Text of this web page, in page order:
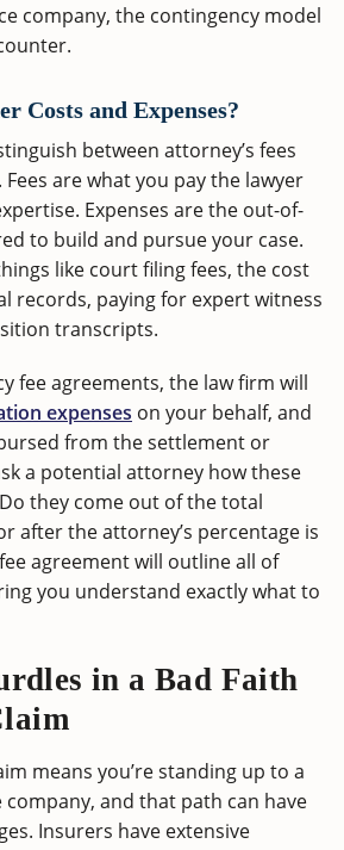
company, the contingency model
Costs and Expenses?
between attorney’s fees
Fees are what you pay the lawyer
Expenses are the out-of-
to build and pursue your case.
like court filing fees, the cost
records, paying for expert witness
transcripts.
fee agreements, the law firm will
expenses on your behalf, and
from the settlement or
a potential attorney how these
they come out of the total
after the attorney’s percentage is
agreement will outline all of
you understand exactly what to
in a Bad Faith
means you’re standing up to a
and that path can have
Insurers have extensive